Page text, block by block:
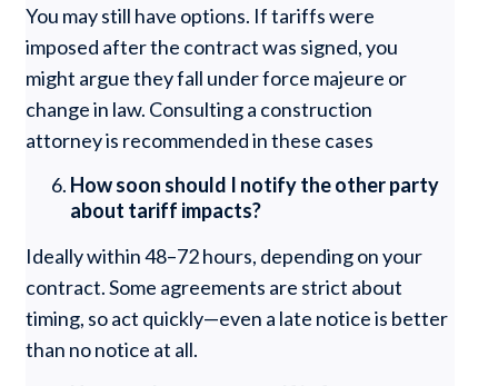
You may still have options. If tariffs were
imposed after the contract was signed, you
might argue they fall under force majeure or
change in law. Consulting a construction
attorney is recommended in these cases
How soon should I notify the other party
about tariff impacts?
Ideally within 48–72 hours, depending on your
contract. Some agreements are strict about
timing, so act quickly—even a late notice is better
than no notice at all.